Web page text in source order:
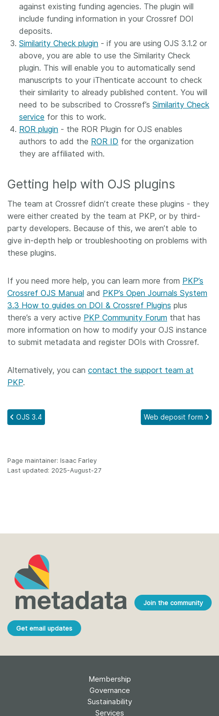
against existing funding agencies. The plugin will
include funding information in your Crossref DOI
deposits.
Similarity Check plugin - if you are using OJS 3.1.2 or
above, you are able to use the Similarity Check
plugin. This will enable you to automatically send
manuscripts to your iThenticate account to check
their similarity to already published content. You will
need to be subscribed to Crossref’s Similarity Check
service for this to work.
ROR plugin - the ROR Plugin for OJS enables
authors to add the ROR ID for the organization
they are affiliated with.
Getting help with OJS plugins
The team at Crossref didn’t create these plugins - they
were either created by the team at PKP, or by third-
party developers. Because of this, we aren’t able to
give in-depth help or troubleshooting on problems with
these plugins.
If you need more help, you can learn more from PKP’s
Crossref OJS Manual and PKP’s Open Journals System
3.3 How to guides on DOI & Crossref Plugins plus
there’s a very active PKP Community Forum that has
more information on how to modify your OJS instance
to submit metadata and register DOIs with Crossref.
Alternatively, you can contact the support team at
PKP.
OJS 3.4 Web deposit form
Page maintainer: Isaac Farley
Last updated: 2025-August-27
Join the community
Get email updates
Membership
Governance
Sustainability
Services